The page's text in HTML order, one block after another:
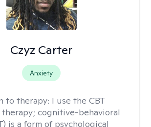
Czyz Carter
Anxiety
to therapy: I use the CBT
cognitive-behavioral
is a form of psychological